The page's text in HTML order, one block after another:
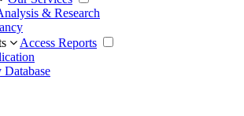
& Research
Access Reports